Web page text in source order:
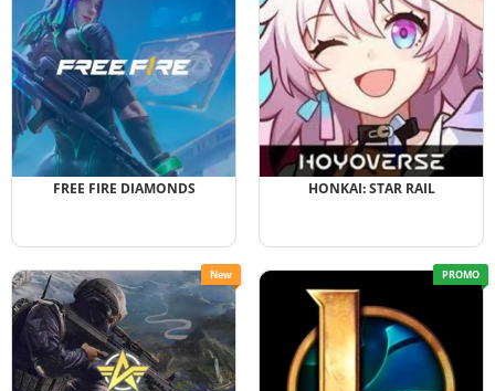
FREE FIRE DIAMONDS HONKAI: STAR RAIL
New PROMO